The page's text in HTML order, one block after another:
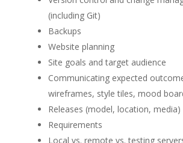
(including Git)
Backups
Website planning
Site goals and target audience
Communicating expected
wireframes, style tiles, mood
Releases (model, location, media)
Requirements
Local vs. remote vs. testing